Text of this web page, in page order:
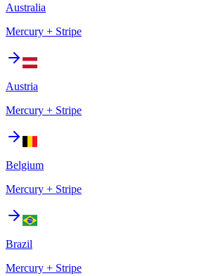
Australia
Mercury + Stripe
Austria
Mercury + Stripe
Belgium
Mercury + Stripe
Brazil
Mercury + Stripe